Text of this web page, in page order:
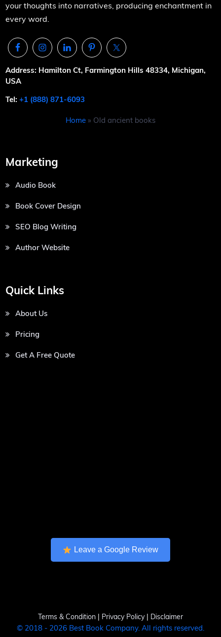
your thoughts into narratives, producing enchantment in
every word.
Address: Hamilton Ct, Farmington Hills 48334, Michigan,
USA
Tel:+1 (888) 871-6093
Home » Old ancient books
Marketing
Audio Book
Book Cover Design
SEO Blog Writing
Author Website
Quick Links
About Us
Pricing
Get A Free Quote
Leave a Google Review
Terms & Condition | Privacy Policy | Disclaimer
© 2018 - 2026 Best Book Company. All rights reserved.